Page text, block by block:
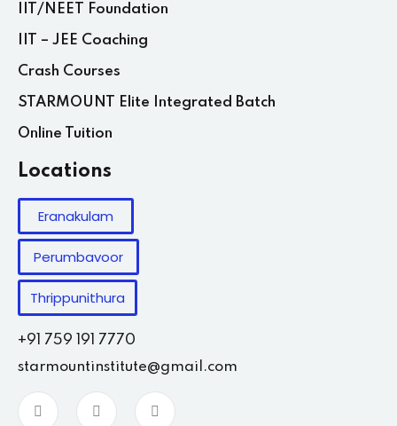
IIT/NEET Foundation
IIT – JEE Coaching
Crash Courses
STARMOUNT Elite Integrated Batch
Online Tuition
Locations
Eranakulam
Perumbavoor
Thrippunithura
+91 759 191 7770
starmountinstitute@gmail.com